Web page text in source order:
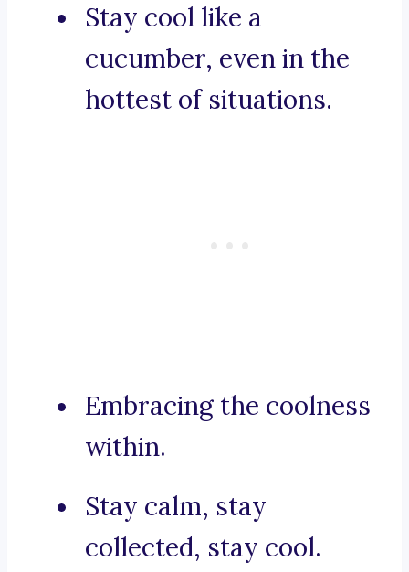
Stay cool like a
cucumber, even in the
hottest of situations.
Embracing the coolness
within.
Stay calm, stay
collected, stay cool.